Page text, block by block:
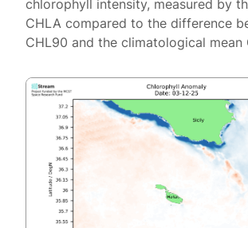
chlorophyll intensity, measured by
CHLA compared to the difference
CHL90 and the climatological mean